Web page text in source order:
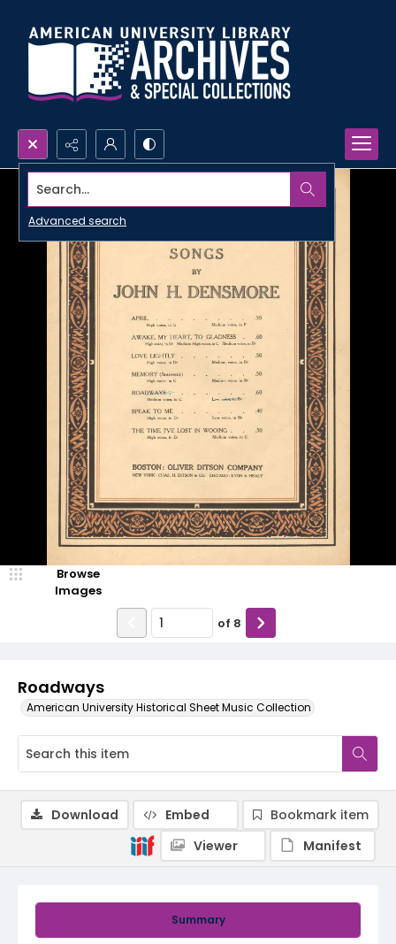
Search...
Advanced search
Roadways
American University Historical Sheet Music Collection
Browse
Images
of 8
Summary
Download Embed
Bookmark item
Viewer
Manifest